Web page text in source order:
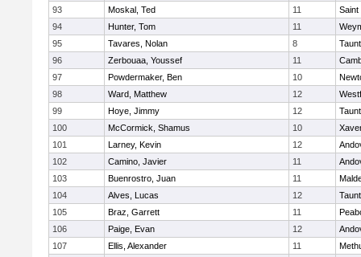
93
Moskal, Ted 11
Saint
94
Hunter, Tom 11
95
Tavares, Nolan 8
96
Zerbouaa, Youssef 11
97
Powdermaker, Ben 10
98
Ward, Matthew 12
99
Hoye, Jimmy 12
100
McCormick, Shamus 10
101
Larney, Kevin 12
102
Camino, Javier 11
103
Buenrostro, Juan 11
104
Alves, Lucas 12
105
Braz, Garrett 11
106
Paige, Evan 12
107
Ellis, Alexander 11